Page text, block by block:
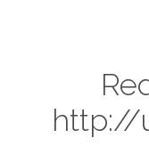
http://